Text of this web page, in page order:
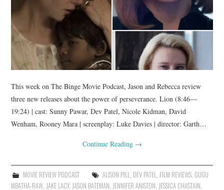
This week on The Binge Movie Podcast, Jason and Rebecca review
three new releases about the power of perseverance. Lion (8:46—
19:24) | cast: Sunny Pawar, Dev Patel, Nicole Kidman, David
Wenham, Rooney Mara | screenplay: Luke Davies | director: Garth…
Continue Reading →
MOVIE REVIEW PODCAST ALISON PILL, DEV PATEL, FILM REVIEWS, GUGU
MBATHA-RAW, JAKE LACY, JASON BATEMAN, JENNIFER ANISTON, JESSICA CHASTAIN,